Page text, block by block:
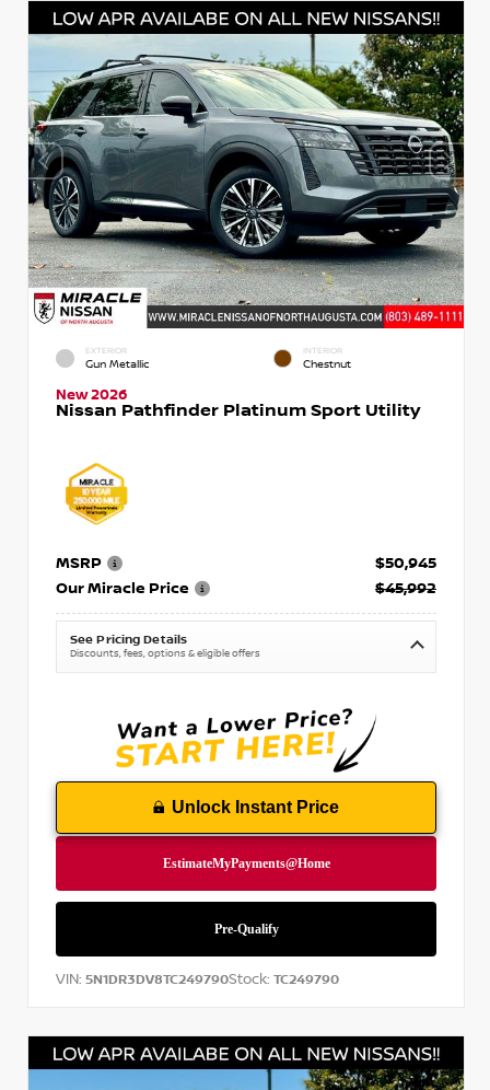
EXTERIOR
Gun Metallic
INTERIOR
Chestnut
New 2026
Nissan Pathfinder Platinum Sport Utility
MSRP
$50,945
Our Miracle Price
$45,992
See Pricing Details
Discounts, fees, options & eligible offers
Unlock Instant Price
VIN: 5N1DR3DV8TC249790Stock: TC249790